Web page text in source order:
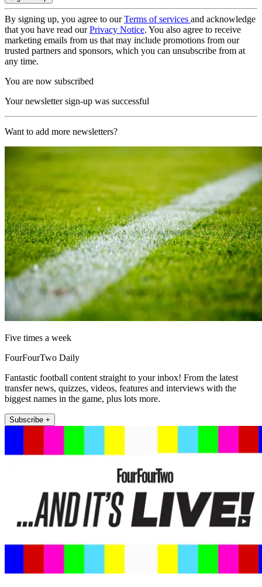
By signing up, you agree to ourTerms of services and acknowledge
that you have read ourPrivacy Notice. You also agree to receive
marketing emails from us that may include promotions from our
trusted partners and sponsors, which you can unsubscribe from at
any time.
You are now subscribed
Your newsletter sign-up was successful
Want to add more newsletters?
Five times a week
FourFourTwo Daily
Fantastic football content straight to your inbox! From the latest
transfer news, quizzes, videos, features and interviews with the
biggest names in the game, plus lots more.
Subscribe +